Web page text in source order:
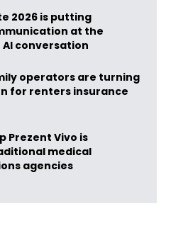
2026 is putting
at the
conversation
operators are turning
for renters insurance
Prezent Vivo is
medical
agencies